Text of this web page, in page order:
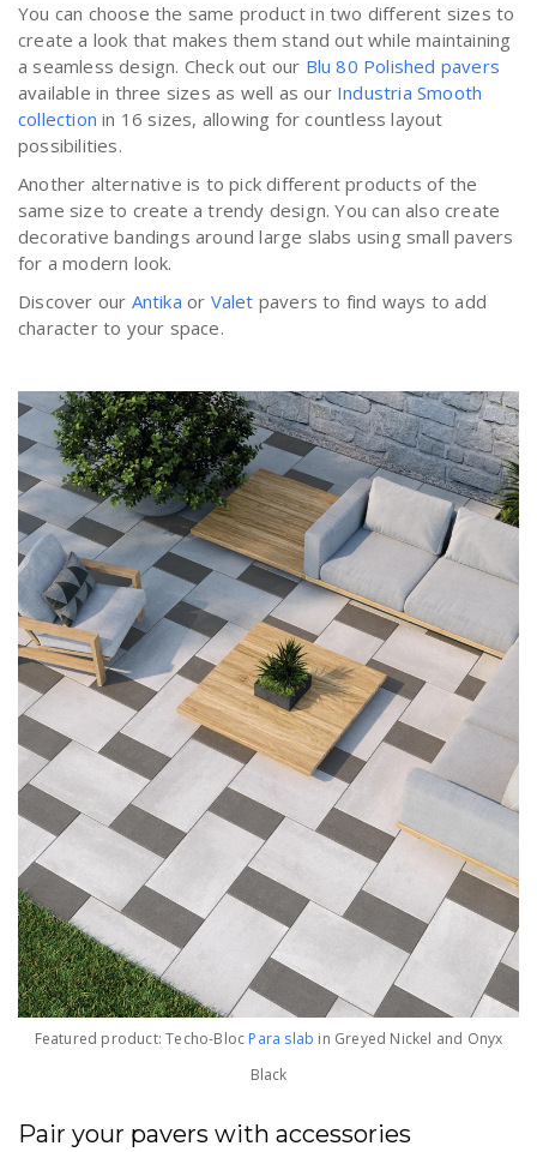
You can choose the same product in two different sizes to
create a look that makes them stand out while maintaining
a seamless design. Check out our Blu 80 Polished pavers
available in three sizes as well as our Industria Smooth
collection in 16 sizes, allowing for countless layout
possibilities.
Another alternative is to pick different products of the
same size to create a trendy design. You can also create
decorative bandings around large slabs using small pavers
for a modern look.
Discover our Antika or Valet pavers to find ways to add
character to your space.
Featured product: Techo-Bloc Para slab in Greyed Nickel and Onyx
Black
Pair your pavers with accessories